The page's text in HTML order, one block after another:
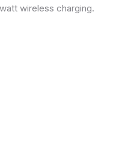
wireless charging.